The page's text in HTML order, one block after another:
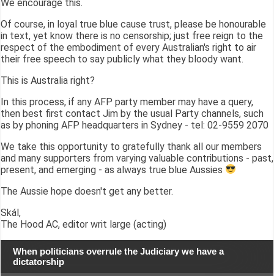
We encourage this.
Of course, in loyal true blue cause trust, please be honourable
in text, yet know there is no censorship; just free reign to the
respect of the embodiment of every Australian's right to air
their free speech to say publicly what they bloody want.
This is Australia right?
In this process, if any AFP party member may have a query,
then best first contact Jim by the usual Party channels, such
as by phoning AFP headquarters in Sydney - tel: 02-9559 2070
We take this opportunity to gratefully thank all our members
and many supporters from varying valuable contributions - past,
present, and emerging - as always true blue Aussies
The Aussie hope doesn't get any better.
Skál,
The Hood AC, editor writ large (acting)
When politicians overrule the Judiciary we have a
dictatorship